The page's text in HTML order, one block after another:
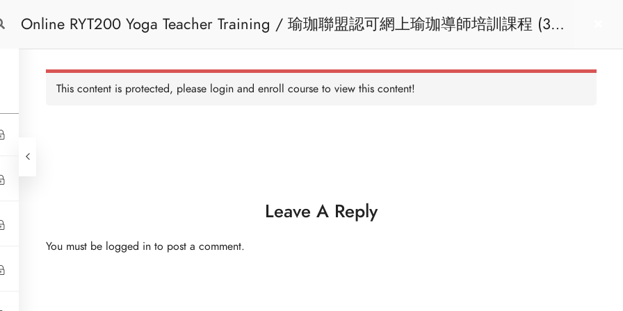
Free Trial
Online RYT200 Yoga Teacher Training / 瑜珈聯盟認可網上瑜珈導師培訓課程 (3
Months Extension)
This content is protected, please loginand enroll course to view this content!
Leave A Reply
You must be logged into post a comment.